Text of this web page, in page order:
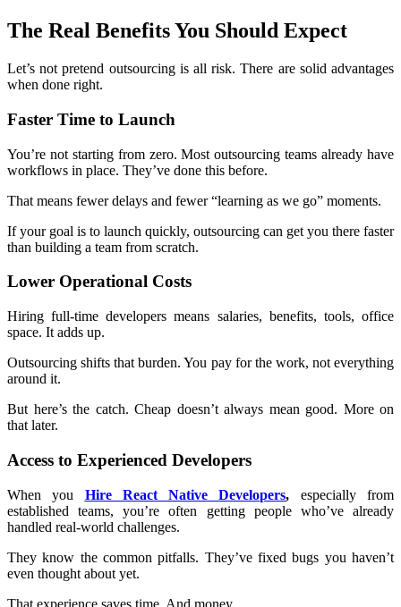
The Real Benefits You Should Expect
Let’s not pretend outsourcing is all risk. There are solid advantages
when done right.
Faster Time to Launch
You’re not starting from zero. Most outsourcing teams already have
workflows in place. They’ve done this before.
That means fewer delays and fewer “learning as we go” moments.
If your goal is to launch quickly, outsourcing can get you there faster
than building a team from scratch.
Lower Operational Costs
Hiring full-time developers means salaries, benefits, tools, office
space. It adds up.
Outsourcing shifts that burden. You pay for the work, not everything
around it.
But here’s the catch. Cheap doesn’t always mean good. More on
that later.
Access to Experienced Developers
When you Hire React Native Developers, especially from
established teams, you’re often getting people who’ve already
handled real-world challenges.
They know the common pitfalls. They’ve fixed bugs you haven’t
even thought about yet.
That experience saves time. And money.